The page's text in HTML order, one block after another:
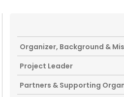
Organizer, Background &
Project Leader
Partners & Supporting